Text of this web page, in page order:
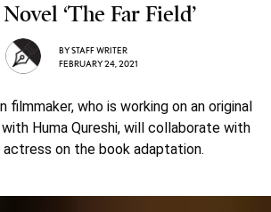
‘The Far Field’
BYSTAFF WRITER
FEBRUARY 24, 2021
filmmaker, who is working on an original
Huma Qureshi, will collaborate with
actress on the book adaptation.